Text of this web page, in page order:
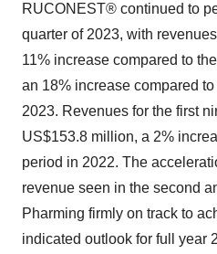
RUCONEST® continued to
quarter of 2023, with
11% increase compared to
an 18% increase compared
2023. Revenues for the first
US$153.8 million, a 2%
period in 2022. The
revenue seen in the second
Pharming firmly on track to
indicated outlook for full year